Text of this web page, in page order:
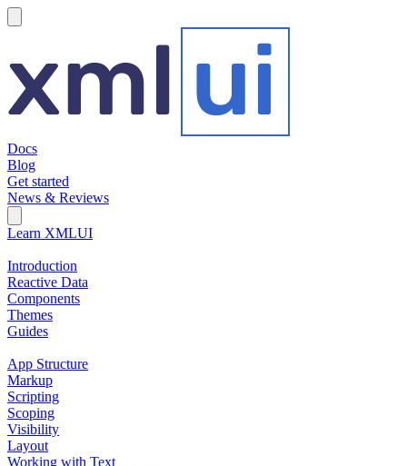
Docs
Blog
Get started
News & Reviews
Search Field
Learn XMLUI
Introduction
Reactive Data
Components
Themes
Guides
App Structure
Markup
Scripting
Scoping
Visibility
Layout
Working with Text